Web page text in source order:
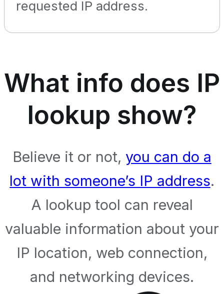
requested IP address.
What info does IP
lookup show?
Believe it or not, you can do a
lot with someone’s IP address.
A lookup tool can reveal
valuable information about your
IP location, web connection,
and networking devices.